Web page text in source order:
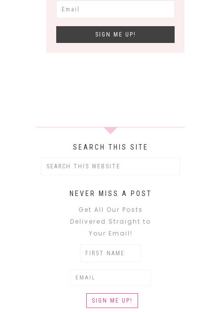
SEARCH THIS SITE
NEVER MISS A POST
Get All Our Posts
Delivered Straight to
Your Email!